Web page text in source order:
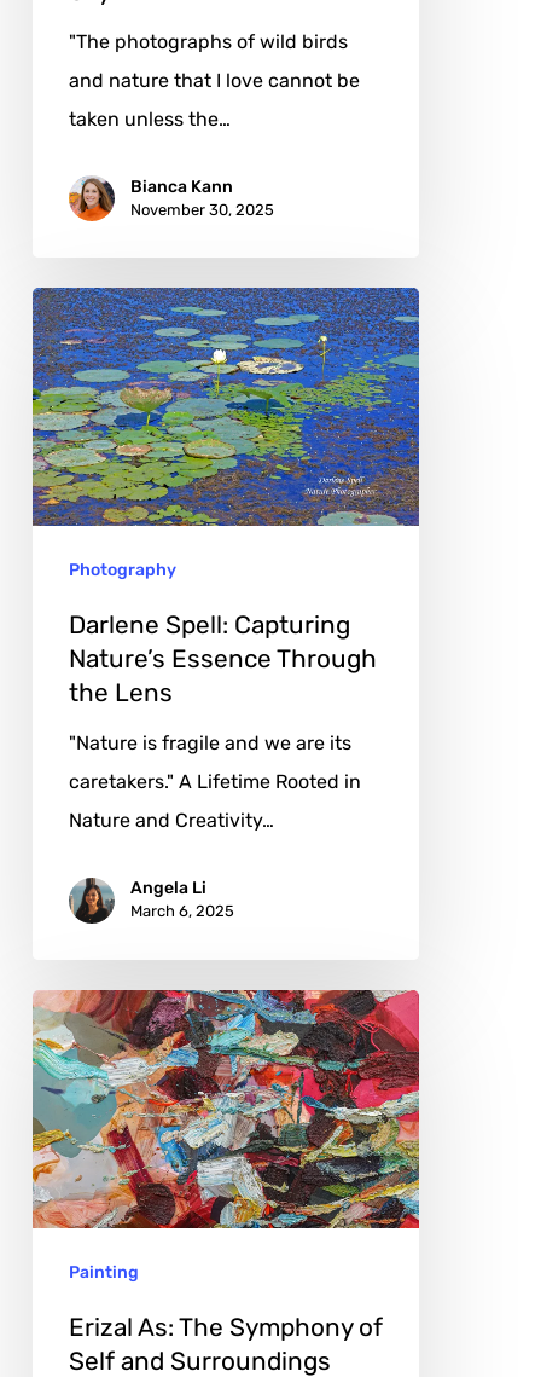
"The photographs of wild birds
and nature that I love cannot be
taken unless the…
Bianca Kann
November 30, 2025
Darlene
Spell:
Capturing
Nature’s
Essence
Through
LensPhotography
Darlene Spell: Capturing
Nature’s Essence Through
the Lens
"Nature is fragile and we are its
caretakers." A Lifetime Rooted in
Nature and Creativity…
Angela Li
March 6, 2025
Erizal
As:
The
Symphony
of
Self
Surroundings
Painting
Erizal As: The Symphony of
Self and Surroundings